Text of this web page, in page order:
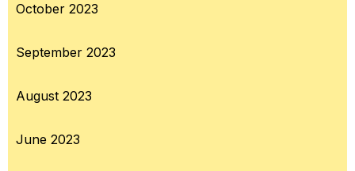
October 2023
September 2023
August 2023
June 2023